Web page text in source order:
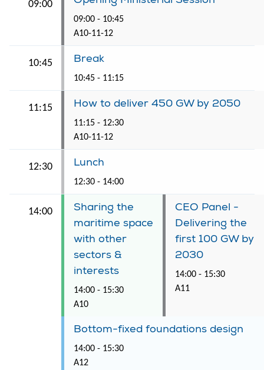
09:00
09:00 - 10:45
A10-11-12
10:45 Break
10:45 - 11:15
11:15 How to deliver 450 GW by 2050
11:15 - 12:30
A10-11-12
12:30 Lunch
12:30 - 14:00
14:00
Sharing the
maritime space
with other
sectors &
interests
14:00 - 15:30
A10
CEO Panel -
Delivering the
first 100 GW by
2030
14:00 - 15:30
A11
Bottom-fixed foundations design
14:00 - 15:30
A12